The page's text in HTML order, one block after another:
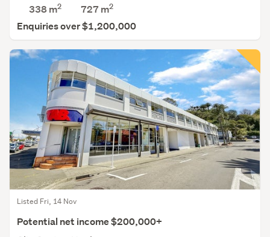
338 m2 727 m2
Enquiries over $1,200,000
Listed Fri, 14 Nov
Potential net income $200,000+